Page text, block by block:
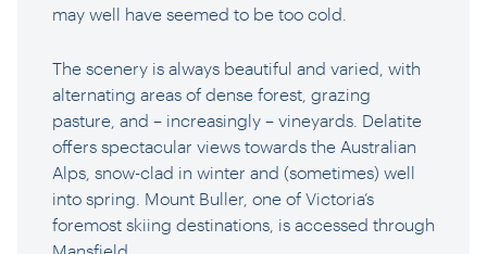
may well have seemed to be too cold.
The scenery is always beautiful and varied, with
alternating areas of dense forest, grazing
pasture, and – increasingly – vineyards. Delatite
offers spectacular views towards the Australian
Alps, snow-clad in winter and (sometimes) well
into spring. Mount Buller, one of Victoria’s
foremost skiing destinations, is accessed through
Mansfield.